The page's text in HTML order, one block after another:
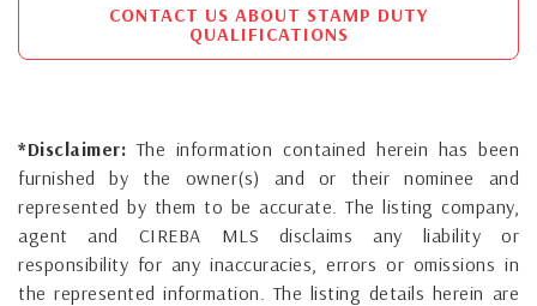
CONTACT US ABOUT STAMP DUTY
QUALIFICATIONS
*Disclaimer: The information contained herein has been
furnished by the owner(s) and or their nominee and
represented by them to be accurate. The listing company,
agent and CIREBA MLS disclaims any liability or
responsibility for any inaccuracies, errors or omissions in
the represented information. The listing details herein are